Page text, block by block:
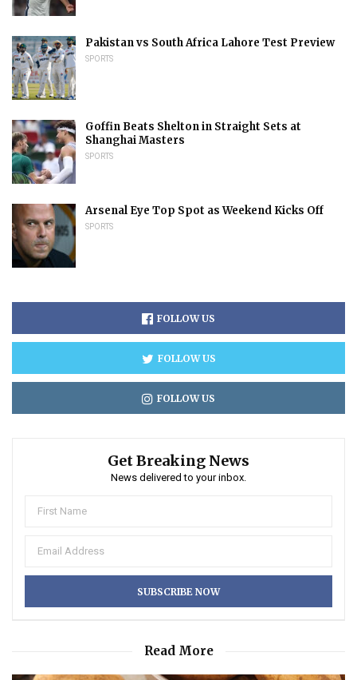
Pakistan vs South Africa Lahore Test Preview
SPORTS
Goffin Beats Shelton in Straight Sets at
Shanghai Masters
SPORTS
Arsenal Eye Top Spot as Weekend Kicks Off
SPORTS
FOLLOW US
FOLLOW US
FOLLOW US
Get Breaking News
News delivered to your inbox.
Read More